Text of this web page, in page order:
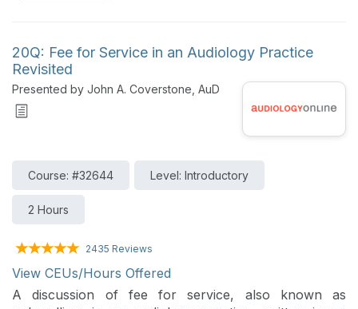
20Q: Fee for Service in an Audiology Practice
Revisited
Presented by John A. Coverstone, AuD
Course: #32644 Level: Introductory
2 Hours
2435 Reviews
View CEUs/Hours Offered
A discussion of fee for service, also known as